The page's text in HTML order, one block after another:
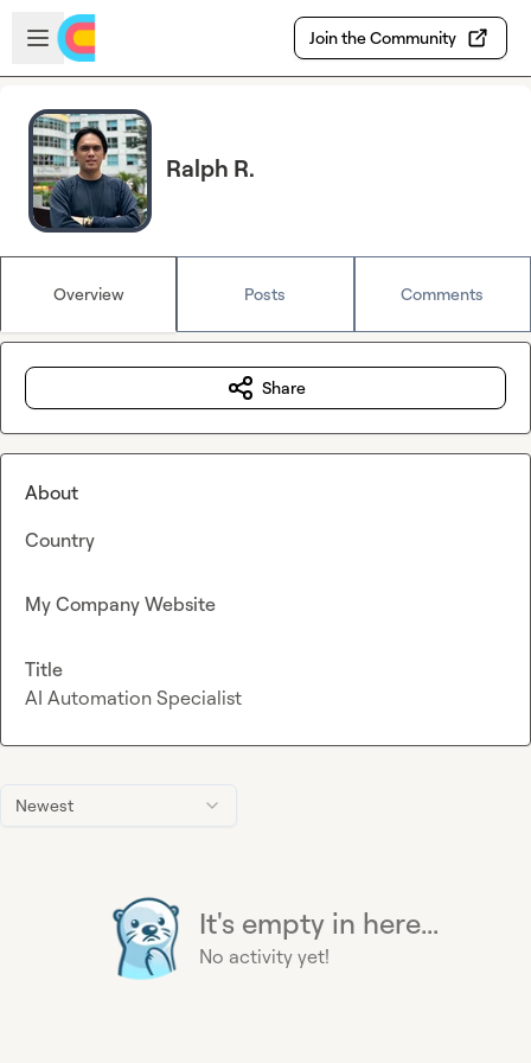
Skip to main content
Open sidebar
Join the Community
Ralph R.
Overview Posts Comments
Newest
It's empty in here...
No activity yet!
Share
About
Country
My Company Website
Title
AI Automation Specialist